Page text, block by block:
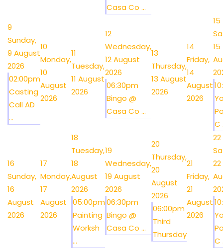
Casa Co ...
9
Sunday,
9 August
2026
02:00pm
Casting
Call AD
...
10
Monday,
10
August
2026
11
Tuesday,
11 August
2026
12
Wednesday,
12 August
2026
06:30pm
Bingo @
Casa Co ...
13
Thursday,
13 August
2026
14
Friday,
14
August
2026
15
15
C
16
Sunday,
16
August
2026
17
Monday,
17
August
2026
18
Tuesday,
18
August
2026
05:00pm
Painting
Worksh
...
19
Wednesday,
19 August
2026
06:30pm
Bingo @
Casa Co ...
20
Thursday,
20
August
2026
06:00pm
Third
Thursday
21
Friday,
21
August
2026
22
22
C